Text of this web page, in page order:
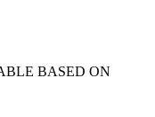
BASED ON